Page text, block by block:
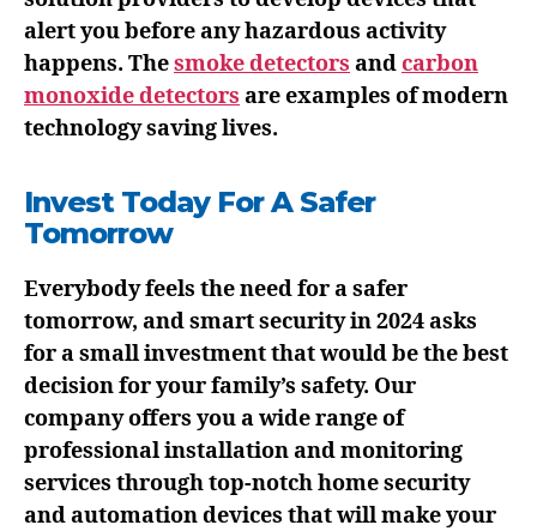
alert you before any hazardous activity
happens. Thesmoke detectors andcarbon
monoxide detectors are examples of modern
technology saving lives.
Invest Today For A Safer
Tomorrow
Everybody feels the need for a safer
tomorrow, and smart security in 2024 asks
for a small investment that would be the best
decision for your family’s safety. Our
company offers you a wide range of
professional installation and monitoring
services through top-notch home security
and automation devices that will make your